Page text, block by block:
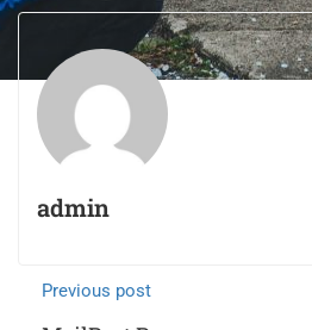
admin
Previous post